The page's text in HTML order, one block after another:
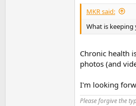
MKR said:
What is
Chronic health
photos (and
I'm looking
Please forgive the